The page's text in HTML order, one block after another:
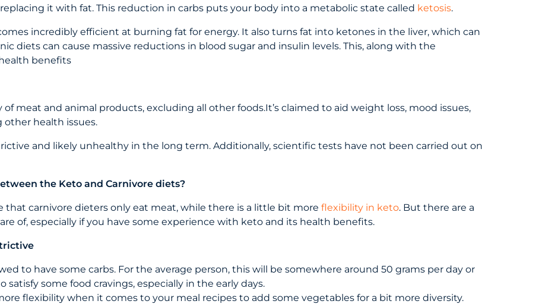
it with fat. This reduction in carbs puts your body into a metabolic state called ketosis.
incredibly efficient at burning fat for energy. It also turns fat into ketones in the liver, which can
diets can cause massive reductions in blood sugar and insulin levels. This, along with the
benefits
meat and animal products, excluding all other foods.It’s claimed to aid weight loss, mood issues,
other health issues.
and likely unhealthy in the long term. Additionally, scientific tests have not been carried out on
the Keto and Carnivore diets?
carnivore dieters only eat meat, while there is a little bit more flexibility in keto. But there are a
of, especially if you have some experience with keto and its health benefits.
to have some carbs. For the average person, this will be somewhere around 50 grams per day or
satisfy some food cravings, especially in the early days.
flexibility when it comes to your meal recipes to add some vegetables for a bit more diversity.